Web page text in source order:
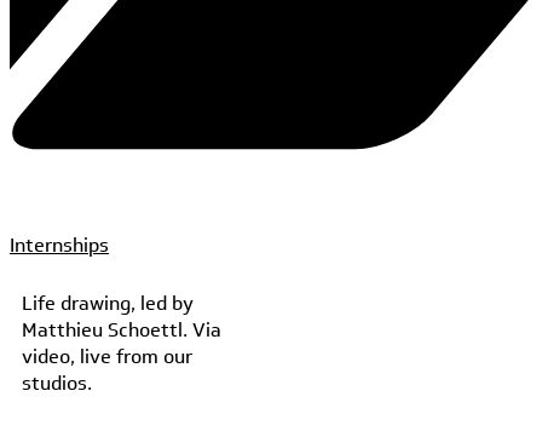
Internships
Life drawing, led by
Matthieu Schoettl. Via
video, live from our
studios.